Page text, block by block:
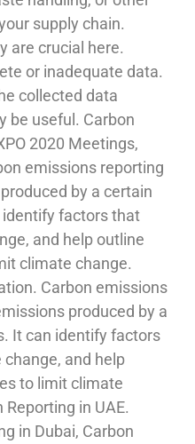
supply chain.
are crucial here.
or inadequate data.
collected data
be useful. Carbon
2020 Meetings,
emissions reporting
by a certain
factors that
and help outline
climate change.
Carbon emissions
produced by a
It can identify factors
and help
to limit climate
in UAE.
in Dubai, Carbon